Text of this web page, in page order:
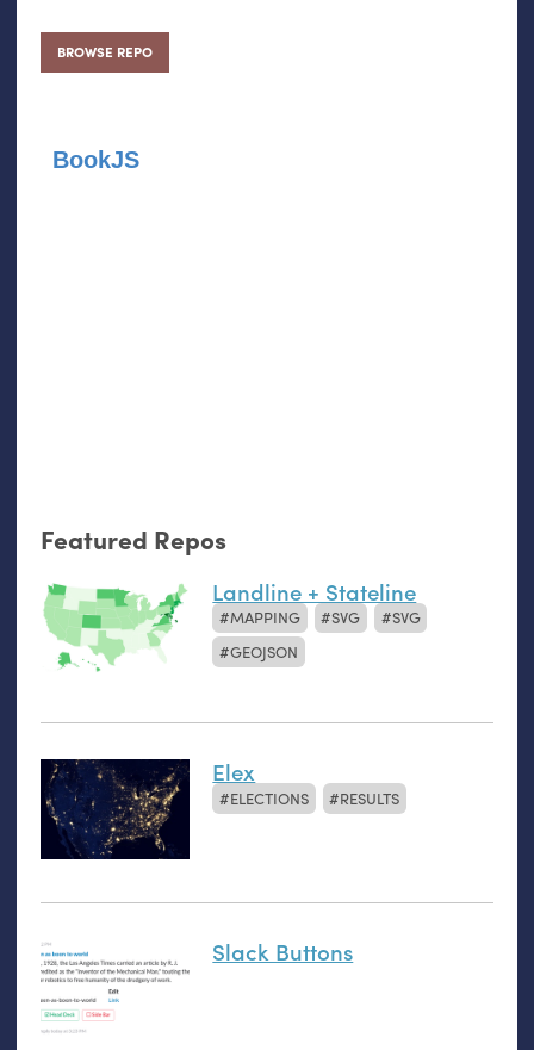
BROWSE REPO
BookJS
Featured Repos
Landline + Stateline
MAPPING SVG
SVG
GEOJSON
Elex
ELECTIONS RESULTS
Slack Buttons